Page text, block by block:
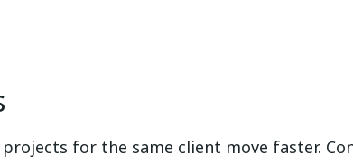
for the same client move faster.